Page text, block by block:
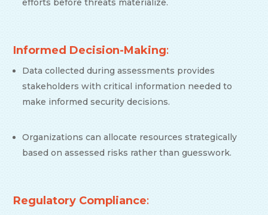
efforts before threats materialize.
Informed Decision-Making:
Data collected during assessments provides
stakeholders with critical information needed to
make informed security decisions.
Organizations can allocate resources strategically
based on assessed risks rather than guesswork.
Regulatory Compliance: